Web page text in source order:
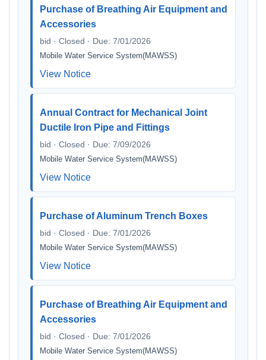
Purchase of Breathing Air Equipment and
Accessories
bid · Closed · Due: 7/01/2026
Mobile Water Service System(MAWSS)
View Notice
Annual Contract for Mechanical Joint
Ductile Iron Pipe and Fittings
bid · Closed · Due: 7/09/2026
Mobile Water Service System(MAWSS)
View Notice
Purchase of Aluminum Trench Boxes
bid · Closed · Due: 7/01/2026
Mobile Water Service System(MAWSS)
View Notice
Purchase of Breathing Air Equipment and
Accessories
bid · Closed · Due: 7/01/2026
Mobile Water Service System(MAWSS)